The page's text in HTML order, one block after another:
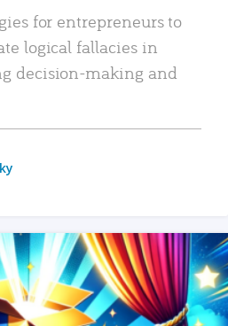
for entrepreneurs to
logical fallacies in
decision-making and